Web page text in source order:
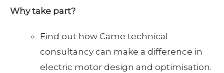
Why take part?
Find out how Came technical
consultancy can make a difference in
electric motor design and optimisation.